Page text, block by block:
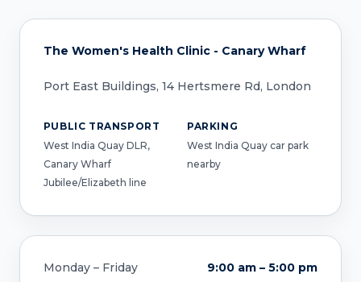
The Women's Health Clinic - Canary Wharf
Port East Buildings, 14 Hertsmere Rd, London
PUBLIC TRANSPORT
West India Quay DLR,
Canary Wharf
Jubilee/Elizabeth line
PARKING
West India Quay car park
nearby
Monday – Friday
9:00 am – 5:00 pm